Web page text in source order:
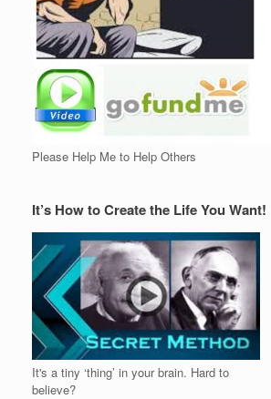
Please Help Me to Help Others
It’s How to Create the Life You Want!
It's a tiny ‘thing’ in your brain. Hard to
believe?